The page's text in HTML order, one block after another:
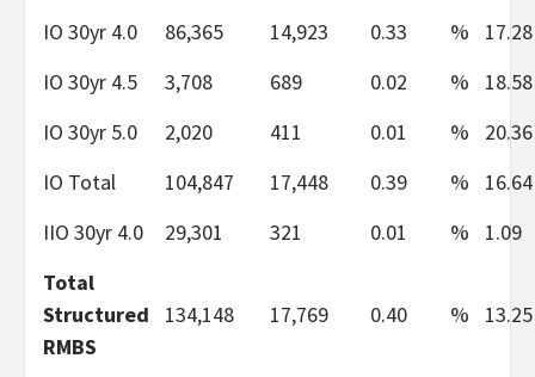
IO 30yr 4.0
86,365 14,923 0.33 %
17.28
IO 30yr 4.5
3,708 689 0.02 %
18.58
IO 30yr 5.0
2,020 411 0.01 %
20.36
IO Total
104,847 17,448 0.39 %
16.64
IIO 30yr 4.0
29,301 321 0.01 %
1.09
Total
Structured
RMBS
134,148 17,769 0.40 % 13.25